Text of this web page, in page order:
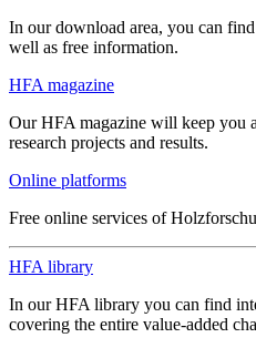
In our download area, you can
well as free information.
HFA magazine
Our HFA magazine will keep you
research projects and results.
Online platforms
Free online services of
HFA library
In our HFA library you can find
covering the entire value-added